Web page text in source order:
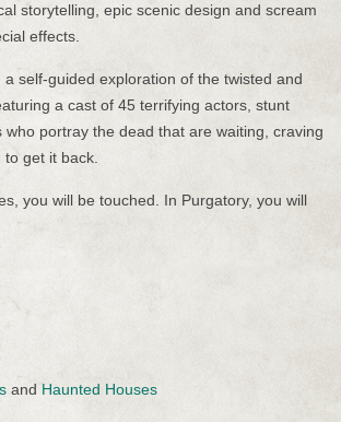
storytelling, epic scenic design and scream
effects.
self-guided exploration of the twisted and
a cast of 45 terrifying actors, stunt
portray the dead that are waiting, craving
get it back.
you will be touched. In Purgatory, you will
and Haunted Houses